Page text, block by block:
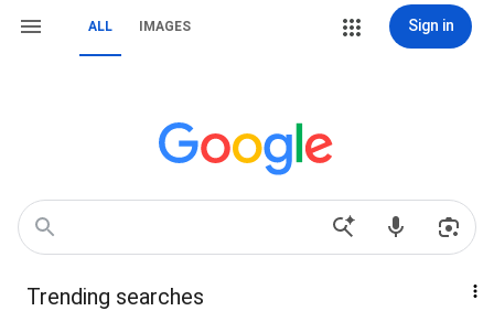
ALL IMAGES Sign in
Trending searches